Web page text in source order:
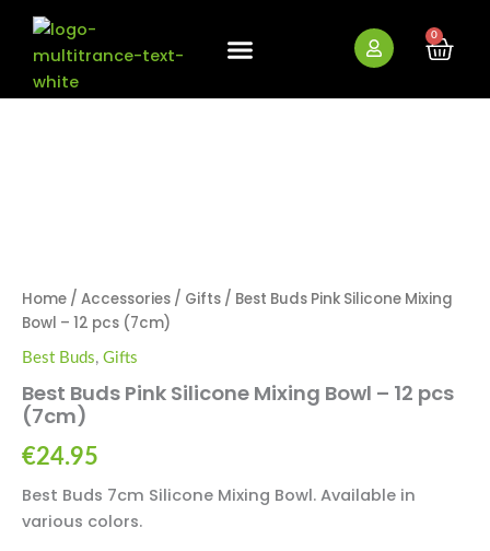
content
0
Cart
Home / Accessories / Gifts / Best Buds Pink Silicone Mixing
Bowl – 12 pcs (7cm)
Best Buds, Gifts
Best Buds Pink Silicone Mixing Bowl – 12 pcs
(7cm)
€24.95
Best Buds 7cm Silicone Mixing Bowl. Available in
various colors.